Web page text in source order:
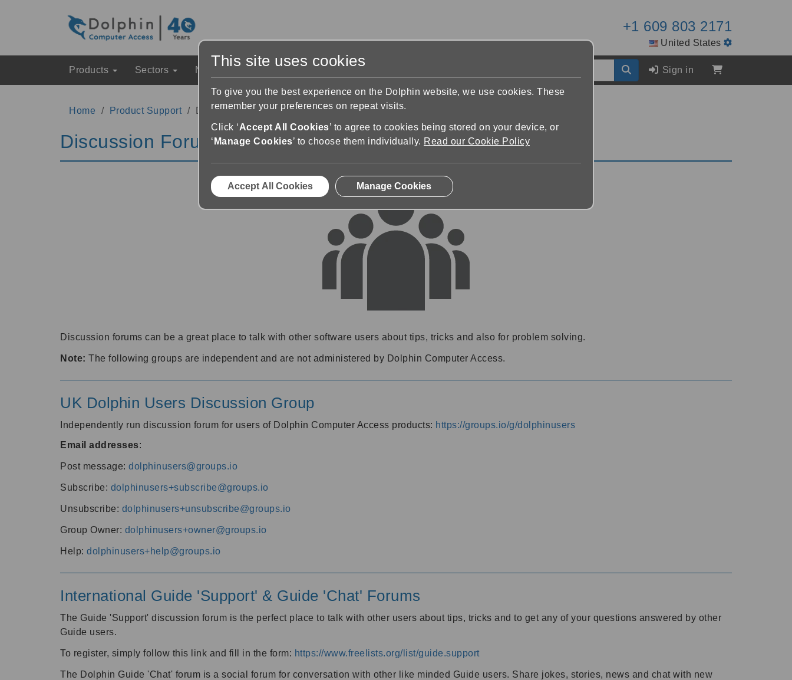
+1 609 803 2171
United States
Products Sectors News & Events Sign in
Home Product Support Discussion Forums
Discussion Forums
Discussion forums can be a great place to talk with other software users about tips, tricks and also for problem solving.
Note: The following groups are independent and are not administered by Dolphin Computer Access.
UK Dolphin Users Discussion Group
Independently run discussion forum for users of Dolphin Computer Access products: https://groups.io/g/dolphinusers
Email addresses:
Post message: dolphinusers@groups.io
Subscribe: dolphinusers+subscribe@groups.io
Unsubscribe: dolphinusers+unsubscribe@groups.io
Group Owner: dolphinusers+owner@groups.io
Help: dolphinusers+help@groups.io
International Guide 'Support' & Guide 'Chat' Forums
The Guide 'Support' discussion forum is the perfect place to talk with other users about tips, tricks and to get any of your questions answered by other
Guide users.
To register, simply follow this link and fill in the form: https://www.freelists.org/list/guide.support
The Dolphin Guide 'Chat' forum is a social forum for conversation with other like minded Guide users. Share jokes, stories, news and chat with new
This site uses cookies
To give you the best experience on the Dolphin website, we use cookies. These
remember your preferences on repeat visits.
Click ‘Accept All Cookies’ to agree to cookies being stored on your device, or
‘ Manage Cookies’ to choose them individually. Read our Cookie Policy
Accept All Cookies Manage Cookies